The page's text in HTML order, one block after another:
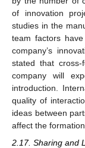
of innovation
studies in the
team factors
company’s
stated that cross-
company will
introduction.
quality of
ideas between
affect the
2.17. Sharing and